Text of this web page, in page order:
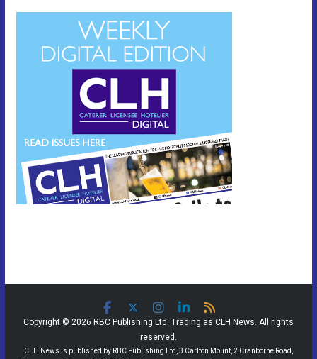
Copyright © 2026 RBC Publishing Ltd. Trading as CLH News. All rights
reserved.
CLH News is published by RBC Publishing Ltd, 3 Carlton Mount, 2 Cranborne Road,